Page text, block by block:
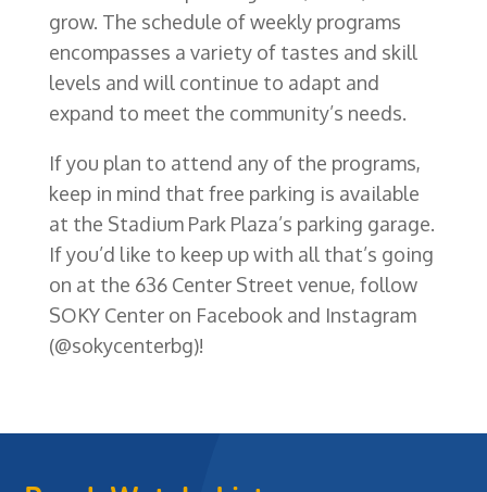
grow. The schedule of weekly programs
encompasses a variety of tastes and skill
levels and will continue to adapt and
expand to meet the community’s needs.
If you plan to attend any of the programs,
keep in mind that free parking is available
at the Stadium Park Plaza’s parking garage.
If you’d like to keep up with all that’s going
on at the 636 Center Street venue, follow
SOKY Center on Facebook and Instagram
(@sokycenterbg)!